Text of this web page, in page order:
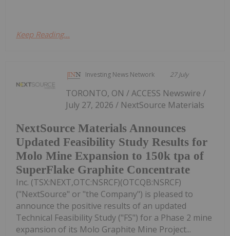
Keep Reading...
Investing News Network 27 July
NextSource Materials Announces
Updated Feasibility Study Results for
Molo Mine Expansion to 150k tpa of
SuperFlake Graphite Concentrate
TORONTO, ON / ACCESS Newswire /
July 27, 2026 / NextSource Materials
Inc. (TSX:NEXT,OTC:NSRCF)(OTCQB:NSRCF)
("NextSource" or "the Company") is pleased to
announce the positive results of an updated
Technical Feasibility Study ("FS") for a Phase 2 mine
expansion of its Molo Graphite Mine Project...